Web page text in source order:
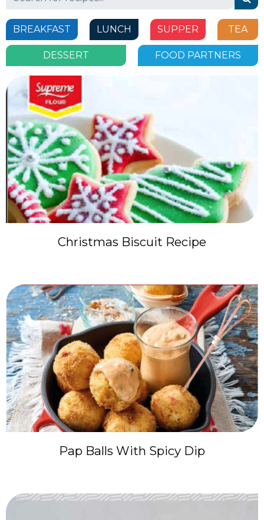
BREAKFAST LUNCH SUPPER TEA
DESSERT FOOD PARTNERS
Christmas Biscuit Recipe
Pap Balls With Spicy Dip